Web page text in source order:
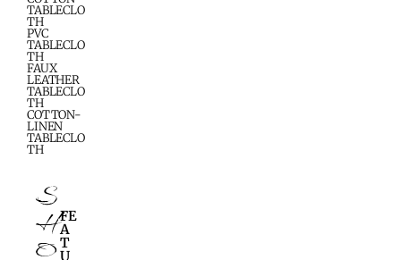
TABLECLO
TH
PVC
TABLECLO
TH
FAUX
LEATHER
TABLECLO
TH
COTTON-
LINEN
TABLECLO
TH
S
H
O
FE
A
T
U